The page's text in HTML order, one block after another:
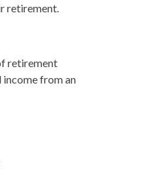
retirement.
retirement
income from an